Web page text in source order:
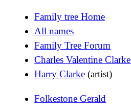
Family tree Home
All names
Family Tree Forum
Charles Valentine Clarke
Harry Clarke (artist)
Folkestone Gerald